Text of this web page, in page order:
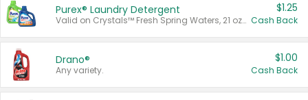
Purex® Laundry Detergent
Valid on Crystals™ Fresh Spring Waters, 21 oz and Liquid Laundry Detergent, Mountain Breeze 33 Loads 50 oz, Mountain Breeze 95 oz, Natural Linen 83 Loads 150 oz, Oxi 43.5 oz, Oxi 128 oz and Ultra Liquid Laundry Detergent, Advanced Oxi with Odor Fighter 6 × 40 oz, Fresh Mountain Breeze, 2 × 170 oz, Mountain Breeze 6 × 40 oz.
$1.25
Cash Back
Drano®
Any variety.
$1.00
Cash Back